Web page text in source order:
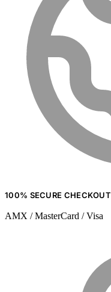
100% SECURE CHECKOUT
AMX / MasterCard / Visa